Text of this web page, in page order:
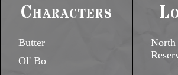
Characters
Butter
Ol' Bo
North